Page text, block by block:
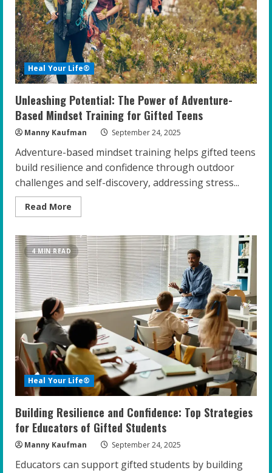
Heal Your Life®
Unleashing Potential: The Power of Adventure-
Based Mindset Training for Gifted Teens
Manny Kaufman September 24, 2025
Adventure-based mindset training helps gifted teens
build resilience and confidence through outdoor
challenges and self-discovery, addressing stress...
Read More
more
Potential:
The
Power
of
Adventure-
Based
Mindset
Training
for
Gifted
Teens
4 MIN READ
Heal Your Life®
Building Resilience and Confidence: Top Strategies
for Educators of Gifted Students
Manny Kaufman September 24, 2025
Educators can support gifted students by building